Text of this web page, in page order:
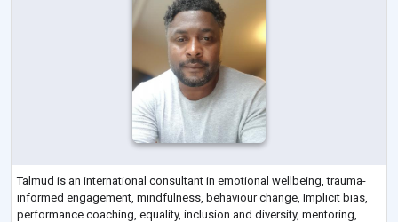
Talmud is an international consultant in emotional wellbeing, trauma-
informed engagement, mindfulness, behaviour change, Implicit bias,
performance coaching, equality, inclusion and diversity, mentoring,